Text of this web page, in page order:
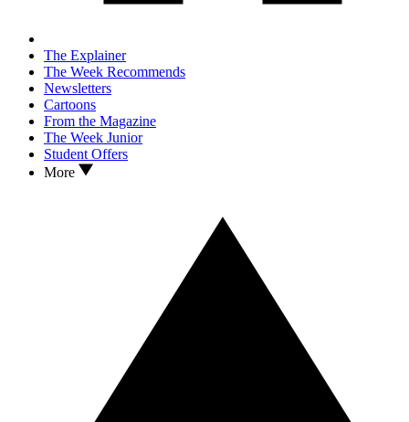
The Explainer
The Week Recommends
Newsletters
Cartoons
From the Magazine
The Week Junior
Student Offers
More